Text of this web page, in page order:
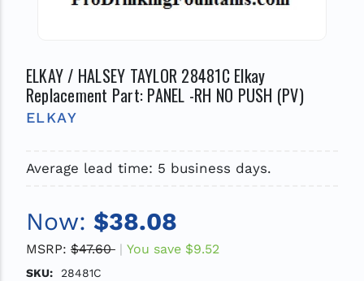
ELKAY / HALSEY TAYLOR 28481C Elkay
Replacement Part: PANEL -RH NO PUSH (PV)
ELKAY
Average lead time: 5 business days.
Now: $38.08
MSRP: $47.60 You save $9.52
SKU:
28481C